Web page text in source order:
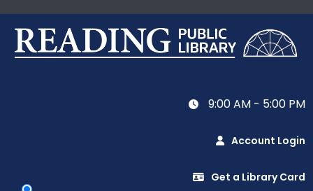
9:00 AM - 5:00 PM
Account Login
Get a Library Card